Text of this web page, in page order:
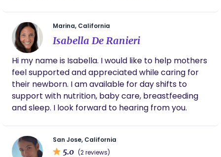
Support:** I offer a listening ear and
encouragement to help parents adjust to their
new roles. - **Infant Care Assistance:** I can help
with basic infant care, allowing parents some
much-needed rest. - **Education:** I provide
information on newborn care, breastfeeding, and
infant soothing techniques. I believe that every
family deserves personalized support during this
special time, and I would love to help more families
thrive. Thank you for considering my introduction. I
look forward to the possibility of working together!
Marina, California
Isabella De Ranieri
Hi my name is Isabella. I would like to help mothers
feel supported and appreciated while caring for
their newborn. I am available for day shifts to
support with nutrition, baby care, breastfeeding
and sleep. I look forward to hearing from you.
San Jose, California
5.0 (2 reviews)